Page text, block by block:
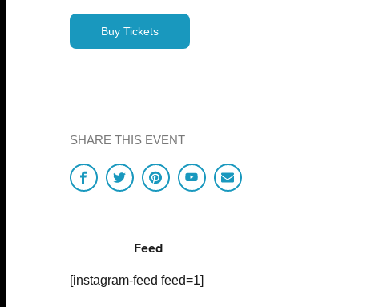
Buy Tickets
SHARE THIS EVENT
Feed
[instagram-feed feed=1]